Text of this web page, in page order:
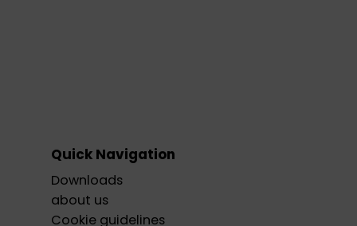
Quick Navigation
Downloads
about us
Cookie guidelines